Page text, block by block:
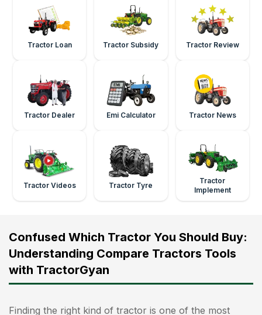
Tractor Loan Tractor Subsidy Tractor Review
Tractor Dealer Emi Calculator Tractor News
Tractor Videos Tractor Tyre
Tractor
Implement
Confused Which Tractor You Should Buy:
Understanding Compare Tractors Tools
with TractorGyan
Finding the right kind of tractor is one of the most